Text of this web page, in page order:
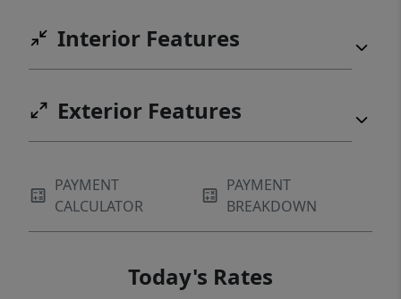
Interior Features
Exterior Features
PAYMENT
CALCULATOR
PAYMENT
BREAKDOWN
Today's Rates